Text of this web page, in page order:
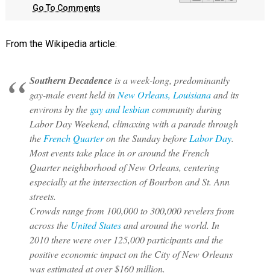
Go To Comments
From the Wikipedia article:
Southern Decadenceis a week-long, predominantly
gay-male event held in New Orleans, Louisianaand its
environs by the gay and lesbiancommunity during
Labor Day Weekend, climaxing with a parade through
the French Quarteron the Sunday before Labor Day.
Most events take place in or around the French
Quarter neighborhood of New Orleans, centering
especially at the intersection of Bourbon and St. Ann
streets.
Crowds range from 100,000 to 300,000 revelers from
across the United Statesand around the world. In
2010 there were over 125,000 participants and the
positive economic impact on the City of New Orleans
was estimated at over $160 million.